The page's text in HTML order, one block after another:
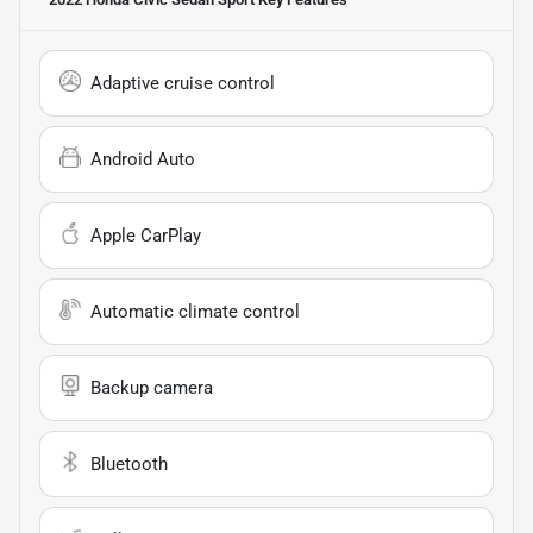
Adaptive cruise control
Android Auto
Apple CarPlay
Automatic climate control
Backup camera
Bluetooth